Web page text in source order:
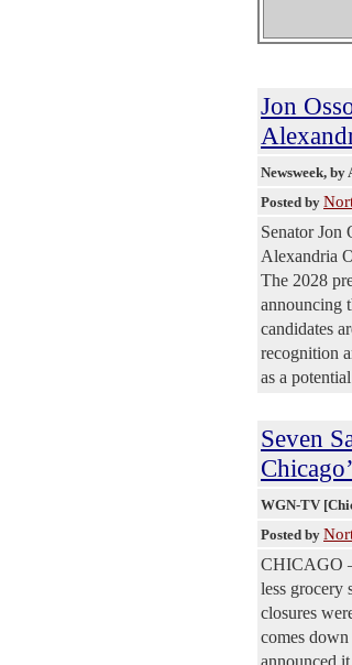
Jon
Newsweek, by
Posted by
Senator Jon
Alexandria
The 2028
announcing
candidates
recognition
as a
Seven
WGN-TV
Posted by
CHICAGO
less grocery
closures
comes